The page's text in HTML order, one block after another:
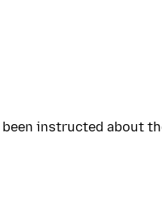
instructed about